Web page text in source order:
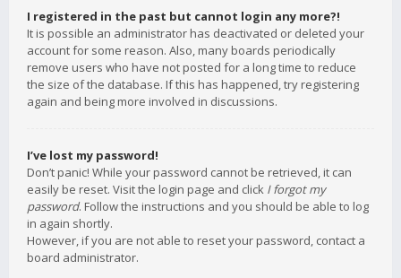
I registered in the past but cannot login any more?!
It is possible an administrator has deactivated or deleted your
account for some reason. Also, many boards periodically
remove users who have not posted for a long time to reduce
the size of the database. If this has happened, try registering
again and being more involved in discussions.
I’ve lost my password!
Don’t panic! While your password cannot be retrieved, it can
easily be reset. Visit the login page and click I forgot my
password. Follow the instructions and you should be able to log
in again shortly.
However, if you are not able to reset your password, contact a
board administrator.